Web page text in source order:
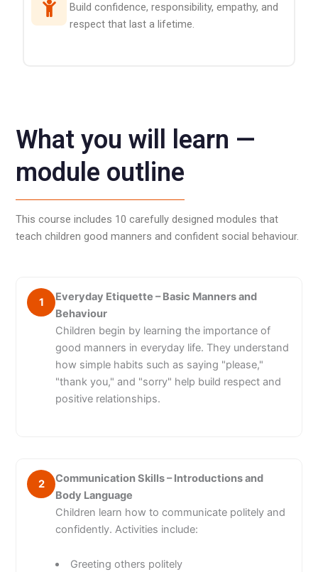
Build confidence, responsibility, empathy, and
respect that last a lifetime.
What you will learn —
module outline
This course includes 10 carefully designed modules that
teach children good manners and confident social behaviour.
1
Everyday Etiquette – Basic Manners and
Behaviour
Children begin by learning the importance of
good manners in everyday life. They understand
how simple habits such as saying "please,"
"thank you," and "sorry" help build respect and
positive relationships.
2
Communication Skills – Introductions and
Body Language
Children learn how to communicate politely and
confidently. Activities include:
Greeting others politely